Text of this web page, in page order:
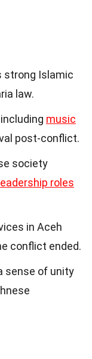
strong Islamic
law.
music
post-conflict.
society
leadership roles
in Aceh
conflict ended.
sense of unity